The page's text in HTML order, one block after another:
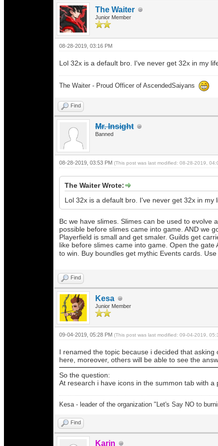
The Waiter
Junior Member
08-28-2019, 03:16 PM
Lol 32x is a default bro. I've never get 32x in my
The Waiter - Proud Officer of AscendedSaiyans
Find
Mr. Insight
Banned
08-28-2019, 03:53 PM (This post was last modified: 08-28-2019,
The Waiter Wrote:
Lol 32x is a default bro. I've never get 32x in
Bc we have slimes. Slimes can be used to
possible before slimes came into game. AND we
Playerfield is small and get smaler. Guilds get
like before slimes came into game. Open the
to win. Buy boundles get mythic Events cards.
Find
Kesa
Junior Member
09-04-2019, 05:28 PM (This post was last modified: 09-04-2019,
I renamed the topic because i decided that
here, moreover, others will be able to see the
So the question:
At research i have icons in the summon tab with
Kesa - leader of the organization "Let's Say NO to
Find
Karin